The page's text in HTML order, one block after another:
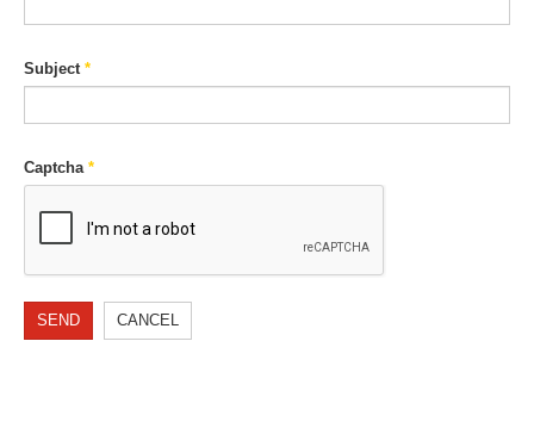
Subject*
Captcha*
SEND CANCEL